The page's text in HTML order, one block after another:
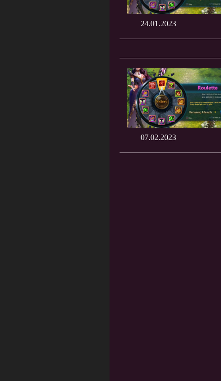
24.01.2023
07.02.2023